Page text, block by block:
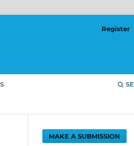
Register
MAKE A SUBMISSION